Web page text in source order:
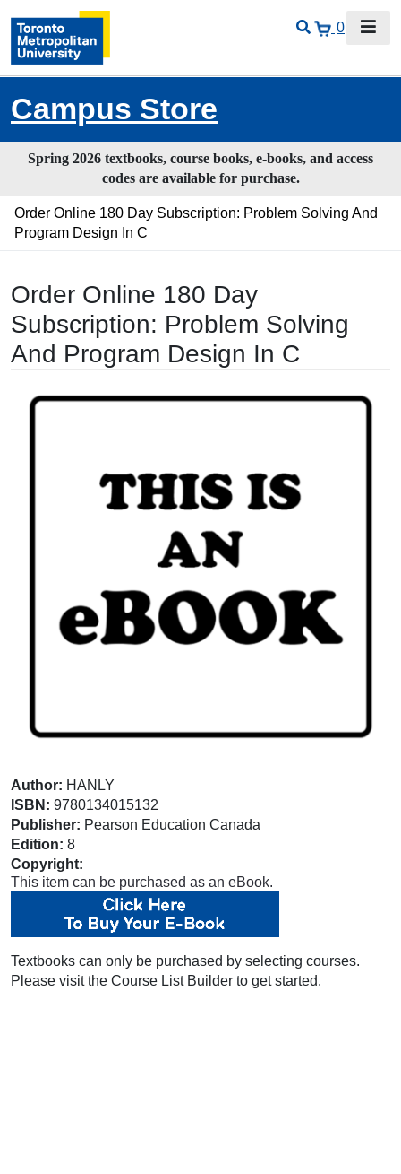
0
Campus Store
Spring 2026 textbooks, course books, e-books, and access
codes are available for purchase.
Order Online 180 Day Subscription: Problem Solving And
Program Design In C
Order Online 180 Day
Subscription: Problem Solving
And Program Design In C
Author: HANLY
ISBN: 9780134015132
Publisher: Pearson Education Canada
Edition: 8
Copyright:
This item can be purchased as an eBook.
Textbooks can only be purchased by selecting courses.
Please visit the Course List Builder to get started.